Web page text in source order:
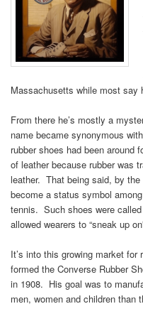
Massachusetts while most say
From there he’s mostly a
name became synonymous
rubber shoes had been around
of leather because rubber was
leather. That being said, by
become a status symbol
tennis. Such shoes were
allowed wearers to “sneak up
It’s into this growing market
formed the Converse Rubber
in 1908. His goal was to
men, women and children than